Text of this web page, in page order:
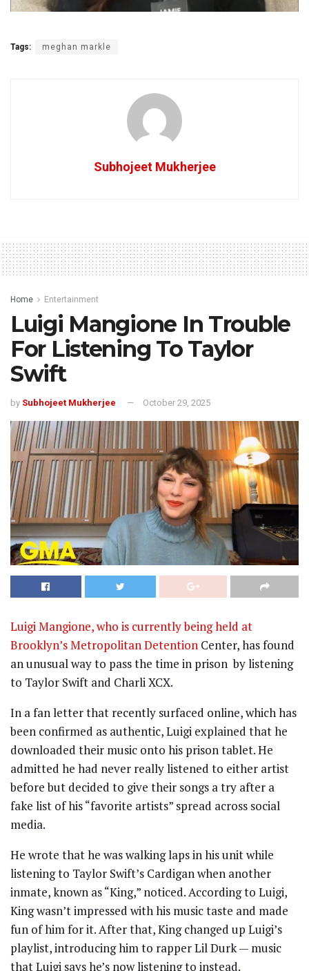
Tags: meghan markle
Subhojeet Mukherjee
Home Entertainment
Luigi Mangione In Trouble
For Listening To Taylor
Swift
by Subhojeet Mukherjee October 29, 2025
Luigi Mangione, who is currently being held at
Brooklyn’s Metropolitan Detention Center, has found
an unusual way to pass the time in prison by listening
to Taylor Swift and Charli XCX.
In a fan letter that recently surfaced online, which has
been confirmed as authentic, Luigi explained that he
downloaded their music onto his prison tablet. He
admitted he had never really listened to either artist
before but decided to give their songs a try after a
fake list of his “favorite artists” spread across social
media.
He wrote that he was walking laps in his unit while
listening to Taylor Swift’s Cardigan when another
inmate, known as “King,” noticed. According to Luigi,
King wasn’t impressed with his music taste and made
fun of him for it. After that, King changed up Luigi’s
playlist, introducing him to rapper Lil Durk — music
that Luigi says he’s now listening to instead.